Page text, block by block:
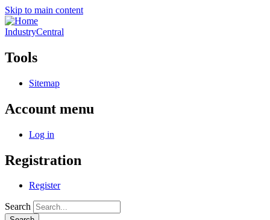
Skip to main content
IndustryCentral
Tools
Sitemap
Account menu
Log in
Registration
Register
Search